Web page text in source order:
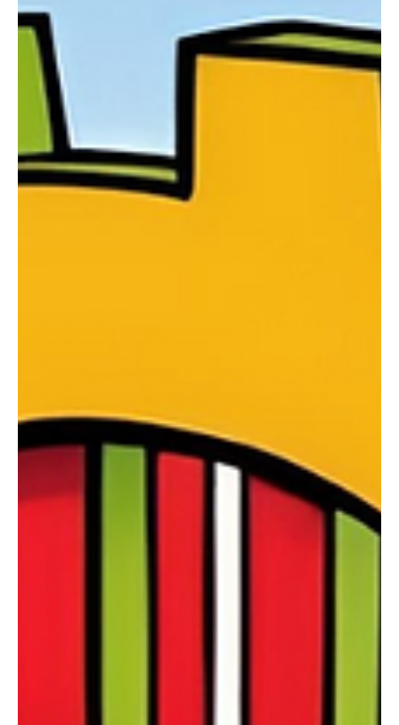
News
A New Chapter for UK-EU Relations: What was
Agreed and What Does it Mean for the UK
The UK-EU Summit 2025, held yesterday in London, marked a
pivotal moment in post-Brexit relations with an agreement that
could reshape...